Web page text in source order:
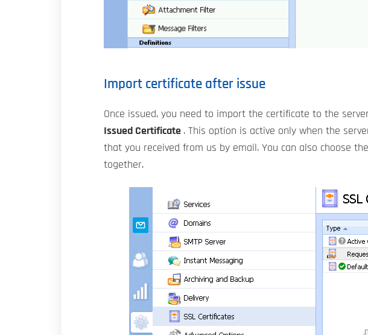
Import certificate after issue
Once issued, you need to import the certificate to the
Issued Certificate . This option is active only when the
that you received from us by email. You can also choose
together.